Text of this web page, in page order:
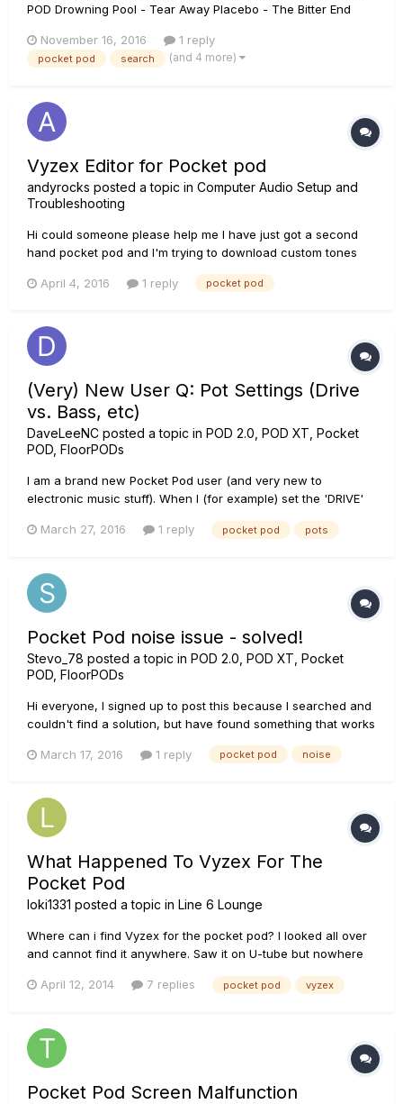
POD Drowning Pool - Tear Away Placebo - The Bitter End
November 16, 2016
1 reply
pocket pod search (and 4 more)
Vyzex Editor for Pocket pod
andyrocks posted a topic in Computer Audio Setup and
Troubleshooting
Hi could someone please help me I have just got a second
hand pocket pod and I'm trying to download custom tones
10. any help would be appreciated. andy
April 4, 2016 1 reply pocket pod
(Very) New User Q: Pot Settings (Drive
vs. Bass, etc)
DaveLeeNC posted a topic in POD 2.0, POD XT, Pocket
POD, FloorPODs
I am a brand new Pocket Pod user (and very new to
electronic music stuff). When I (for example) set the 'DRIVE'
that same POT the BASS will have been set to max. So
BASS (hold down SAV...
March 27, 2016 1 reply pocket pod pots
Pocket Pod noise issue - solved!
Stevo_78 posted a topic in POD 2.0, POD XT, Pocket
POD, FloorPODs
Hi everyone, I signed up to post this because I searched and
couldn't find a solution, but have found something that works
It's possible that it is a faulty unit, but I always had noise
March 17, 2016 1 reply pocket pod noise
What Happened To Vyzex For The
Pocket Pod
loki1331 posted a topic in Line 6 Lounge
Where can i find Vyzex for the pocket pod? I looked all over
and cannot find it anywhere. Saw it on U-tube but nowhere
April 12, 2014
7 replies pocket pod vyzex
Pocket Pod Screen Malfunction